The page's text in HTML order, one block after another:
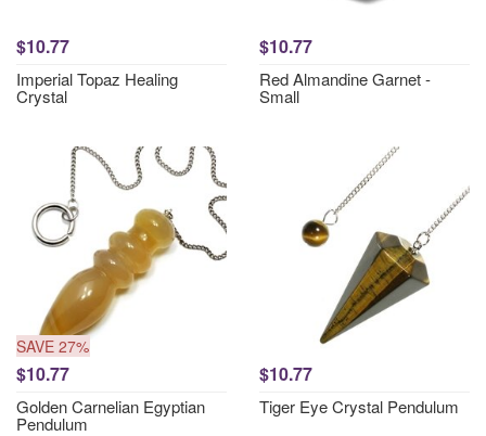
$10.77
Imperial Topaz Healing
Crystal
$10.77
Red Almandine Garnet -
Small
SAVE 27%
$10.77
Golden Carnelian Egyptian
Pendulum
$10.77
Tiger Eye Crystal Pendulum